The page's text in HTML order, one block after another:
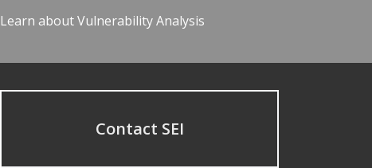
Learn about Vulnerability Analysis
Contact SEI